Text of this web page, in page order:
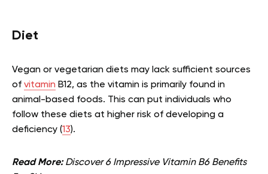
Diet
Vegan or vegetarian diets may lack sufficient sources
of vitamin B12, as the vitamin is primarily found in
animal-based foods. This can put individuals who
follow these diets at higher risk of developing a
deficiency (13).
Read More:Discover 6 Impressive Vitamin B6 Benefits